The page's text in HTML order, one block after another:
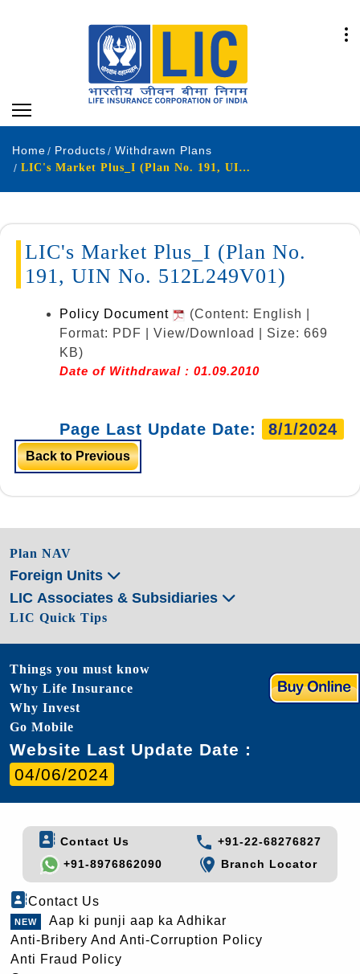
Home Products
Withdrawn Plans
LIC's Market Plus_I (Plan No. 191, UIN No. 512L249V01)
LIC's Market Plus_I (Plan No.
191, UIN No. 512L249V01)
Policy Document
(Content: English |
Format: PDF | View/Download | Size: 669
KB)
Date of Withdrawal : 01.09.2010
Page Last Update Date: 8/1/2024
Back to Previous
Plan NAV
Foreign Units
LIC Associates & Subsidiaries
LIC Quick Tips
Things you must know
Why Life Insurance
Why Invest
Go Mobile
Website Last Update Date :
04/06/2024
Contact Us
+91-22-68276827
+91-8976862090
Branch Locator
Contact Us
Aap ki punji aap ka Adhikar
Anti-Bribery And Anti-Corruption Policy
Anti Fraud Policy